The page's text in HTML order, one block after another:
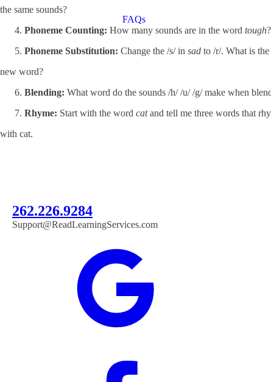
FAQs
the same sounds?
Phoneme Counting: How many sounds are in the word tough?
Phoneme Substitution: Change the /s/ in sad to /r/. What is the
new word?
Blending: What word do the sounds /h/ /u/ /g/ make when
Rhyme: Start with the word catand tell me three words that
with cat.
262.226.9284
Support@ReadLearningServices.com